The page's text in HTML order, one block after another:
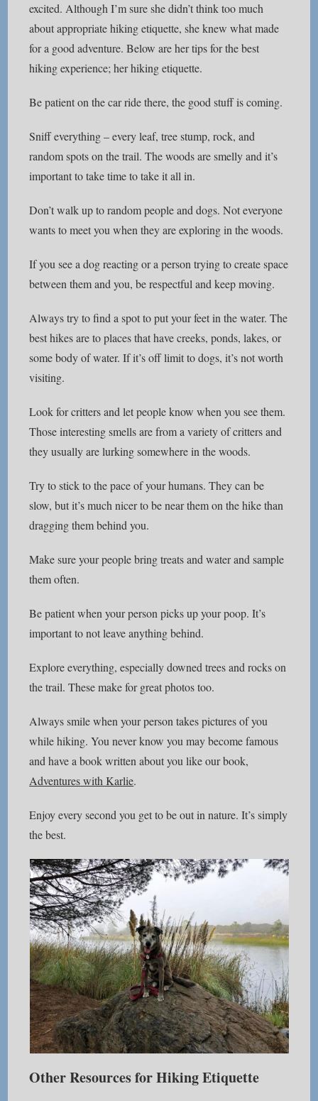
excited. Although I’m sure she didn’t think too much
about appropriate hiking etiquette, she knew what made
for a good adventure. Below are her tips for the best
hiking experience; her hiking etiquette.
Be patient on the car ride there, the good stuff is coming.
Sniff everything – every leaf, tree stump, rock, and
random spots on the trail. The woods are smelly and it’s
important to take time to take it all in.
Don’t walk up to random people and dogs. Not everyone
wants to meet you when they are exploring in the woods.
If you see a dog reacting or a person trying to create space
between them and you, be respectful and keep moving.
Always try to find a spot to put your feet in the water. The
best hikes are to places that have creeks, ponds, lakes, or
some body of water. If it’s off limit to dogs, it’s not worth
visiting.
Look for critters and let people know when you see them.
Those interesting smells are from a variety of critters and
they usually are lurking somewhere in the woods.
Try to stick to the pace of your humans. They can be
slow, but it’s much nicer to be near them on the hike than
dragging them behind you.
Make sure your people bring treats and water and sample
them often.
Be patient when your person picks up your poop. It’s
important to not leave anything behind.
Explore everything, especially downed trees and rocks on
the trail. These make for great photos too.
Always smile when your person takes pictures of you
while hiking. You never know you may become famous
and have a book written about you like our book,
Adventures with Karlie.
Enjoy every second you get to be out in nature. It’s simply
the best.
Other Resources for Hiking Etiquette